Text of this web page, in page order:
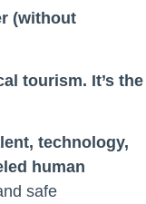
(without
tourism. It’s the
technology,
human
safe